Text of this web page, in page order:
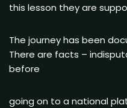
this lesson they are
The journey has been
There are facts –
before
going on to a national